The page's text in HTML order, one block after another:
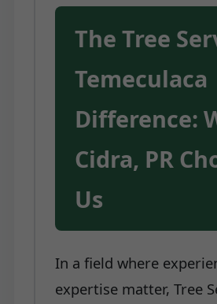
The Tree
Temeculaca
Difference:
Cidra, PR
Us
In a field where
expertise matter, Tree